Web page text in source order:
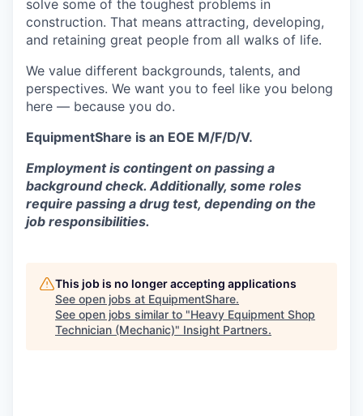
solve some of the toughest problems in
construction. That means attracting, developing,
and retaining great people from all walks of life.
We value different backgrounds, talents, and
perspectives. We want you to feel like you belong
here — because you do.
EquipmentShare is an EOE M/F/D/V.
Employment is contingent on passing a
background check. Additionally, some roles
require passing a drug test, depending on the
job responsibilities.
This job is no longer accepting applications
See open jobs at EquipmentShare.
See open jobs similar to "Heavy Equipment Shop
Technician (Mechanic)" Insight Partners.